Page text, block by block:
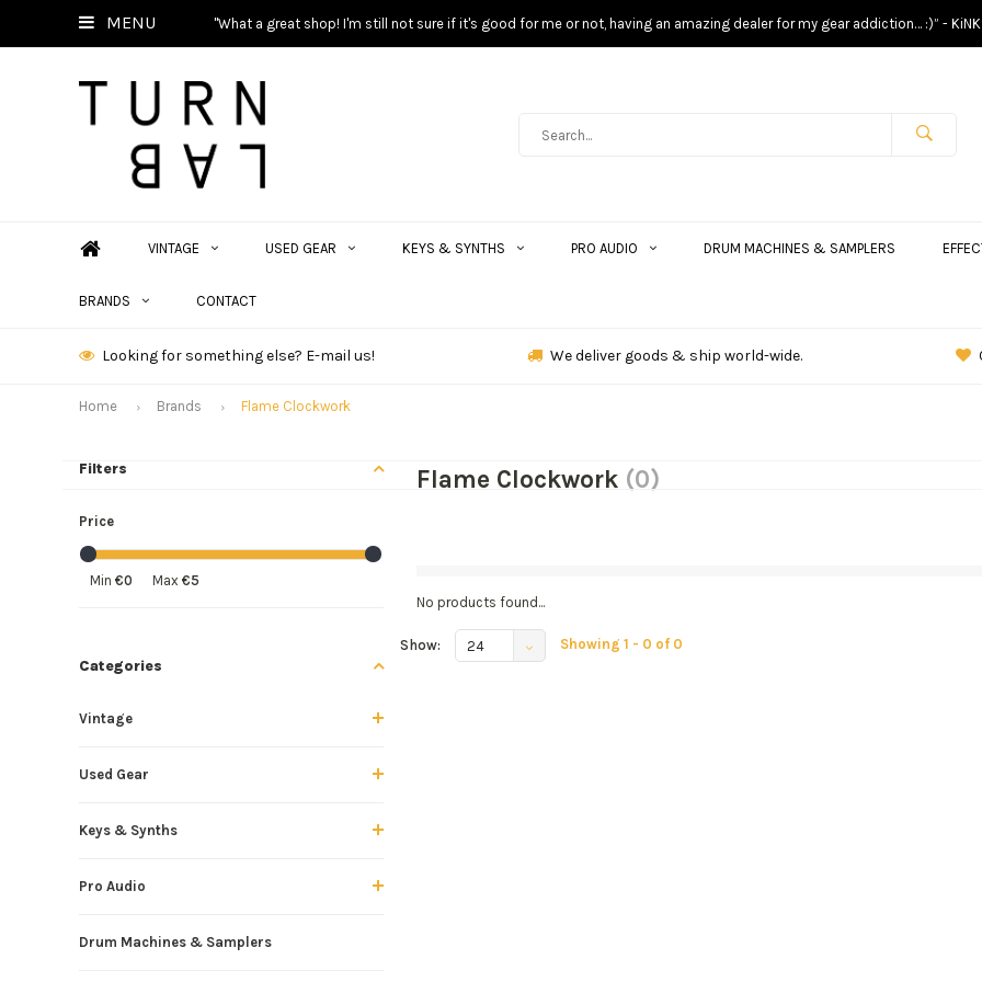
MENU "What a great shop! I'm still not sure if it's good for me or not, having an amazing dealer for my gear addiction… :)” - KiNK
VINTAGE USED GEAR KEYS & SYNTHS PRO AUDIO DRUM MACHINES & SAMPLERS
BRANDS CONTACT
Looking for something else? E-mail us! We deliver goods & ship world-wide.
Home Brands Flame Clockwork
Filters
Price
Min €0 Max €5
Categories
Vintage
Used Gear
Keys & Synths
Pro Audio
Drum Machines & Samplers
Flame Clockwork (0)
No products found...
Show: 24 Showing 1 - 0 of 0